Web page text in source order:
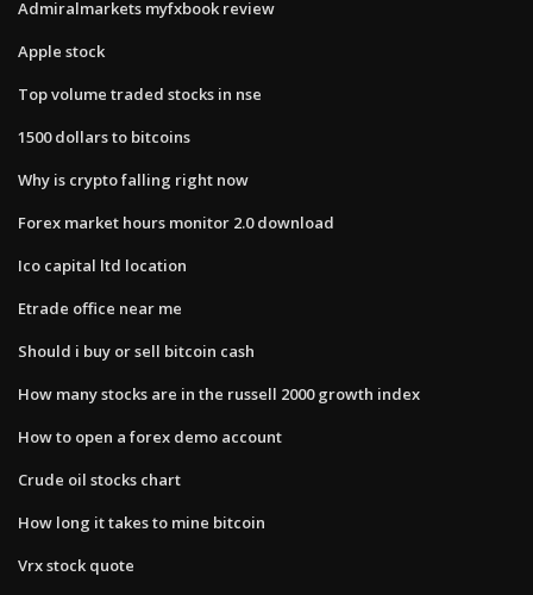
Admiralmarkets myfxbook review
Apple stock
Top volume traded stocks in nse
1500 dollars to bitcoins
Why is crypto falling right now
Forex market hours monitor 2.0 download
Ico capital ltd location
Etrade office near me
Should i buy or sell bitcoin cash
How many stocks are in the russell 2000 growth index
How to open a forex demo account
Crude oil stocks chart
How long it takes to mine bitcoin
Vrx stock quote